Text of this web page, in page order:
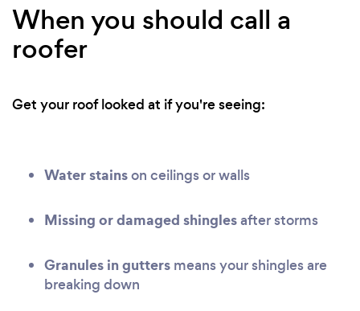
When you should call a
roofer
Get your roof looked at if you're seeing:
Water stainson ceilings or walls
Missing or damaged shinglesafter storms
Granules in gutters means your shingles are
breaking down